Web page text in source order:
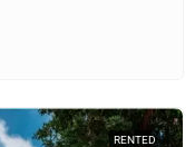
RENTED